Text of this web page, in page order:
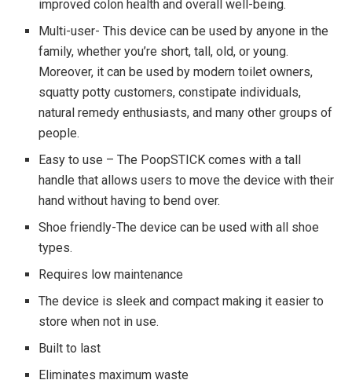
improved colon health and overall well-being.
Multi-user- This device can be used by anyone in the
family, whether you’re short, tall, old, or young.
Moreover, it can be used by modern toilet owners,
squatty potty customers, constipate individuals,
natural remedy enthusiasts, and many other groups of
people.
Easy to use – The PoopSTICK comes with a tall
handle that allows users to move the device with their
hand without having to bend over.
Shoe friendly-The device can be used with all shoe
types.
Requires low maintenance
The device is sleek and compact making it easier to
store when not in use.
Built to last
Eliminates maximum waste